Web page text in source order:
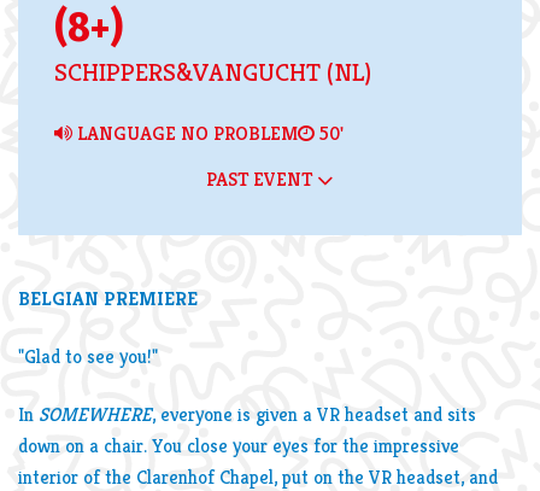
(8+)
SCHIPPERS&VANGUCHT (NL)
LANGUAGE NO PROBLEM
50'
PAST EVENT
BELGIAN PREMIERE
"Glad to see you!"
In SOMEWHERE, everyone is given a VR headset and sits
down on a chair. You close your eyes for the impressive
interior of the Clarenhof Chapel, put on the VR headset, and
Zoom